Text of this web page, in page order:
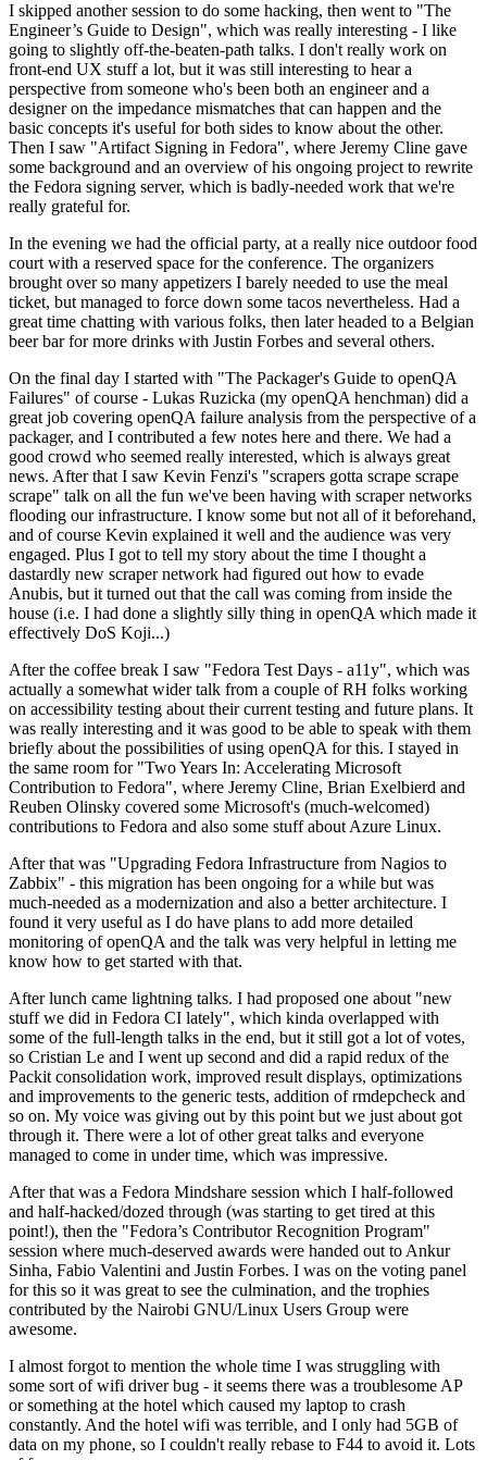
I skipped another session to do some hacking, then went to "The
Engineer’s Guide to Design", which was really interesting - I like
going to slightly off-the-beaten-path talks. I don't really work on
front-end UX stuff a lot, but it was still interesting to hear a
perspective from someone who's been both an engineer and a
designer on the impedance mismatches that can happen and the
basic concepts it's useful for both sides to know about the other.
Then I saw "Artifact Signing in Fedora", where Jeremy Cline gave
some background and an overview of his ongoing project to rewrite
the Fedora signing server, which is badly-needed work that we're
really grateful for.
In the evening we had the official party, at a really nice outdoor food
court with a reserved space for the conference. The organizers
brought over so many appetizers I barely needed to use the meal
ticket, but managed to force down some tacos nevertheless. Had a
great time chatting with various folks, then later headed to a Belgian
beer bar for more drinks with Justin Forbes and several others.
On the final day I started with "The Packager's Guide to openQA
Failures" of course - Lukas Ruzicka (my openQA henchman) did a
great job covering openQA failure analysis from the perspective of a
packager, and I contributed a few notes here and there. We had a
good crowd who seemed really interested, which is always great
news. After that I saw Kevin Fenzi's "scrapers gotta scrape scrape
scrape" talk on all the fun we've been having with scraper networks
flooding our infrastructure. I know some but not all of it beforehand,
and of course Kevin explained it well and the audience was very
engaged. Plus I got to tell my story about the time I thought a
dastardly new scraper network had figured out how to evade
Anubis, but it turned out that the call was coming from inside the
house (i.e. I had done a slightly silly thing in openQA which made it
effectively DoS Koji...)
After the coffee break I saw "Fedora Test Days - a11y", which was
actually a somewhat wider talk from a couple of RH folks working
on accessibility testing about their current testing and future plans. It
was really interesting and it was good to be able to speak with them
briefly about the possibilities of using openQA for this. I stayed in
the same room for "Two Years In: Accelerating Microsoft
Contribution to Fedora", where Jeremy Cline, Brian Exelbierd and
Reuben Olinsky covered some Microsoft's (much-welcomed)
contributions to Fedora and also some stuff about Azure Linux.
After that was "Upgrading Fedora Infrastructure from Nagios to
Zabbix" - this migration has been ongoing for a while but was
much-needed as a modernization and also a better architecture. I
found it very useful as I do have plans to add more detailed
monitoring of openQA and the talk was very helpful in letting me
know how to get started with that.
After lunch came lightning talks. I had proposed one about "new
stuff we did in Fedora CI lately", which kinda overlapped with
some of the full-length talks in the end, but it still got a lot of votes,
so Cristian Le and I went up second and did a rapid redux of the
Packit consolidation work, improved result displays, optimizations
and improvements to the generic tests, addition of rmdepcheck and
so on. My voice was giving out by this point but we just about got
through it. There were a lot of other great talks and everyone
managed to come in under time, which was impressive.
After that was a Fedora Mindshare session which I half-followed
and half-hacked/dozed through (was starting to get tired at this
point!), then the "Fedora’s Contributor Recognition Program"
session where much-deserved awards were handed out to Ankur
Sinha, Fabio Valentini and Justin Forbes. I was on the voting panel
for this so it was great to see the culmination, and the trophies
contributed by the Nairobi GNU/Linux Users Group were
awesome.
I almost forgot to mention the whole time I was struggling with
some sort of wifi driver bug - it seems there was a troublesome AP
or something at the hotel which caused my laptop to crash
constantly. And the hotel wifi was terrible, and I only had 5GB of
data on my phone, so I couldn't really rebase to F44 to avoid it. Lots